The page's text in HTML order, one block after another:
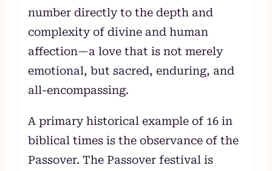
number directly to the depth and
complexity of divine and human
affection—a love that is not merely
emotional, but sacred, enduring, and
all-encompassing.
A primary historical example of 16 in
biblical times is the observance of the
Passover. The Passover festival is